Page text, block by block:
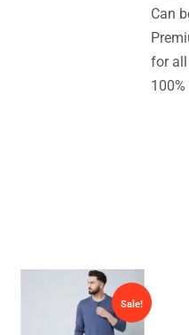
Can
for all
Sale!